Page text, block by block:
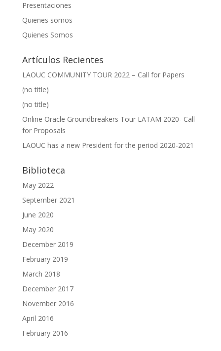
Presentaciones
Quienes somos
Quienes Somos
Artículos Recientes
LAOUC COMMUNITY TOUR 2022 – Call for Papers
(no title)
(no title)
Online Oracle Groundbreakers Tour LATAM 2020- Call
for Proposals
LAOUC has a new President for the period 2020-2021
Biblioteca
May 2022
September 2021
June 2020
May 2020
December 2019
February 2019
March 2018
December 2017
November 2016
April 2016
February 2016